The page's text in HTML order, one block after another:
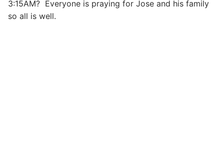
3:15AM? Everyone is praying for Jose and his family
so all is well.